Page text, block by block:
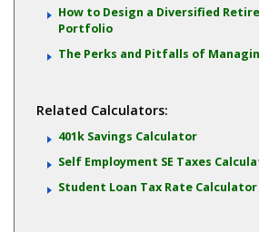
How to Design a Diversified
Portfolio
The Perks and Pitfalls of
Related Calculators:
401k Savings Calculator
Self Employment SE Taxes
Student Loan Tax Rate Calculator